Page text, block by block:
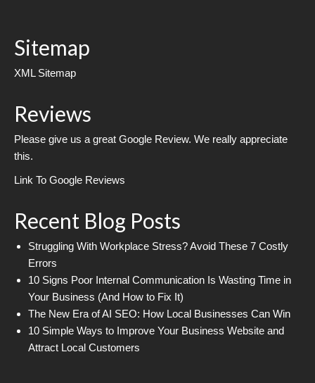
Sitemap
XML Sitemap
Reviews
Please give us a great Google Review. We really appreciate
this.
Link To Google Reviews
Recent Blog Posts
Struggling With Workplace Stress? Avoid These 7 Costly
Errors
10 Signs Poor Internal Communication Is Wasting Time in
Your Business (And How to Fix It)
The New Era of AI SEO: How Local Businesses Can Win
10 Simple Ways to Improve Your Business Website and
Attract Local Customers